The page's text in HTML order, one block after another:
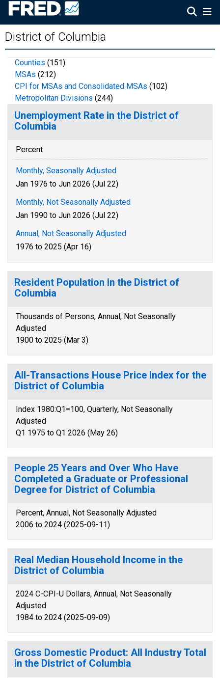
District of Columbia
Counties (151)
MSAs (212)
CPI for MSAs and Consolidated MSAs (102)
Metropolitan Divisions (244)
Unemployment Rate in the District of
Columbia
Percent
Monthly, Seasonally Adjusted
Jan 1976 to Jun 2026 (Jul 22)
Monthly, Not Seasonally Adjusted
Jan 1990 to Jun 2026 (Jul 22)
Annual, Not Seasonally Adjusted
1976 to 2025 (Apr 16)
Resident Population in the District of
Columbia
Thousands of Persons, Annual, Not Seasonally
Adjusted
1900 to 2025 (Mar 3)
All-Transactions House Price Index for the
District of Columbia
Index 1980:Q1=100, Quarterly, Not Seasonally
Adjusted
Q1 1975 to Q1 2026 (May 26)
People 25 Years and Over Who Have
Completed a Graduate or Professional
Degree for District of Columbia
Percent, Annual, Not Seasonally Adjusted
2006 to 2024 (2025-09-11)
Real Median Household Income in the
District of Columbia
2024 C-CPI-U Dollars, Annual, Not Seasonally
Adjusted
1984 to 2024 (2025-09-09)
Gross Domestic Product: All Industry Total
in the District of Columbia